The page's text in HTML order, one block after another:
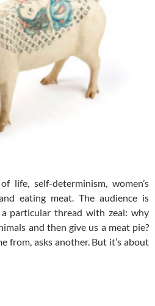
life, self-determinism, women’s
eating meat. The audience is
particular thread with zeal: why
and then give us a meat pie?
from, asks another. But it’s about